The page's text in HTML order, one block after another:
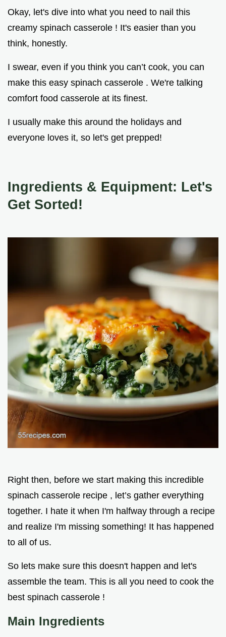
Okay, let's dive into what you need to nail this
creamy spinach casserole ! It's easier than you
think, honestly.
I swear, even if you think you can’t cook, you can
make this easy spinach casserole . We're talking
comfort food casserole at its finest.
I usually make this around the holidays and
everyone loves it, so let's get prepped!
Ingredients & Equipment: Let's
Get Sorted!
Right then, before we start making this incredible
spinach casserole recipe , let’s gather everything
together. I hate it when I'm halfway through a recipe
and realize I'm missing something! It has happened
to all of us.
So lets make sure this doesn't happen and let's
assemble the team. This is all you need to cook the
best spinach casserole !
Main Ingredients